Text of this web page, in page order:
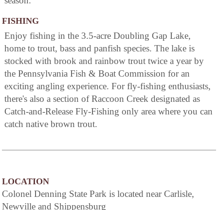
FISHING
Enjoy fishing in the 3.5-acre Doubling Gap Lake,
home to trout, bass and panfish species. The lake is
stocked with brook and rainbow trout twice a year by
the Pennsylvania Fish & Boat Commission for an
exciting angling experience. For fly-fishing enthusiasts,
there's also a section of Raccoon Creek designated as
Catch-and-Release Fly-Fishing only area where you can
catch native brown trout.
LOCATION
Colonel Denning State Park is located near Carlisle,
Newville and Shippensburg